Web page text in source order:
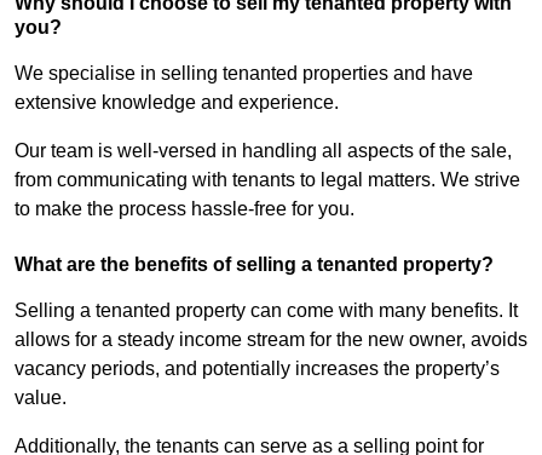
you?
We specialise in selling tenanted properties and have
extensive knowledge and experience.
Our team is well-versed in handling all aspects of the sale,
from communicating with tenants to legal matters. We strive
to make the process hassle-free for you.
What are the benefits of selling a tenanted property?
Selling a tenanted property can come with many benefits. It
allows for a steady income stream for the new owner, avoids
vacancy periods, and potentially increases the property’s
value.
Additionally, the tenants can serve as a selling point for